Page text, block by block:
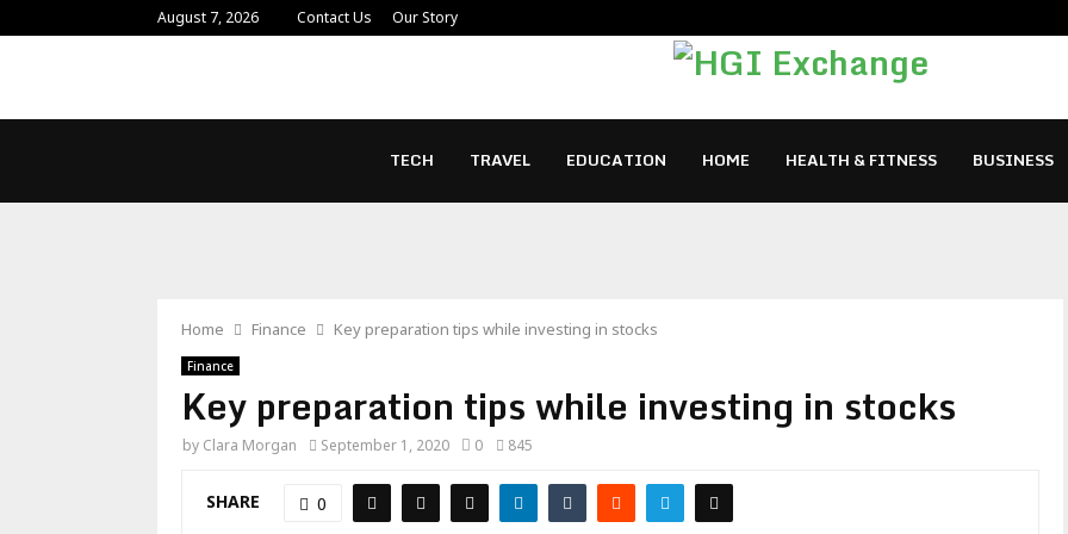
August 7, 2026 Contact Us Our Story
TECH TRAVEL EDUCATION HOME HEALTH & FITNESS BUSINESS
Home Finance Key preparation tips while investing in stocks
Finance
Key preparation tips while investing in stocks
by Clara Morgan September 1, 2020 0 845
SHARE 0